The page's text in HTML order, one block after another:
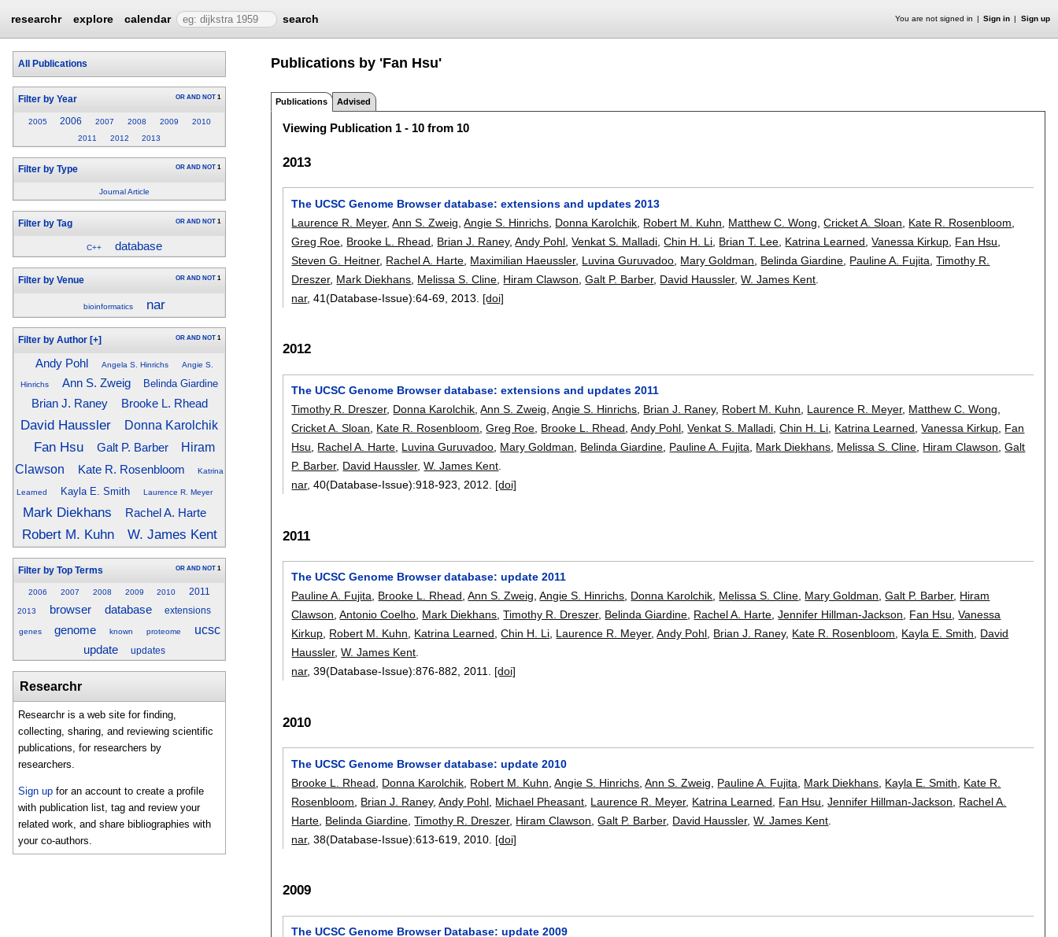
researchr explore calendar search You are not signed in Sign in Sign up
All Publications
Filter by Year OR AND NOT 1
2005 2006 2007 2008 2009
2010
2011
2012 2013
Filter by Type OR AND NOT 1
Journal Article
Filter by Tag OR AND NOT 1
C++ database
Filter by Venue OR AND NOT 1
bioinformatics nar
Filter by Author [+] OR AND NOT 1
Andy Pohl Angela S. Hinrichs Angie S.
Hinrichs Ann S. Zweig Belinda Giardine
Brian J. Raney Brooke L. Rhead
David Haussler Donna Karolchik
Fan Hsu Galt P. Barber
Hiram
Clawson
Kate R. Rosenbloom Katrina
Learned Kayla E. Smith Laurence R. Meyer
Mark Diekhans Rachel A. Harte
Robert M. Kuhn W. James Kent
Filter by Top Terms OR AND NOT 1
2006 2007 2008 2009 2010 2011
2013 browser database extensions
genes genome known proteome ucsc
update updates
Researchr
Researchr is a web site for finding,
collecting, sharing, and reviewing scientific
publications, for researchers by
researchers.
Sign up for an account to create a profile
with publication list, tag and review your
related work, and share bibliographies with
your co-authors.
Publications by 'Fan Hsu'
Publications Advised
Viewing Publication 1 - 10 from 10
2013
The UCSC Genome Browser database: extensions and updates 2013
Laurence R. Meyer,Ann S. Zweig ,Angie S. Hinrichs Donna Karolchik Robert M. Kuhn Matthew C. Wong ,Cricket A. Sloan Kate R. Rosenbloom
Greg Roe Brooke L. Rhead Brian J. Raney,Andy Pohl ,Venkat S. Malladi ,Chin H. Li Brian T. Lee Katrina Learned ,Vanessa Kirkup Fan Hsu
Steven G. Heitner, Rachel A. Harte Maximilian Haeussler, Luvina Guruvadoo Mary Goldman Belinda Giardine Pauline A. Fujita ,Timothy R.
Dreszer, Mark Diekhans Melissa S. Cline Hiram Clawson ,Galt P. Barber, David Haussler,W. James Kent
nar, 41(Database-Issue):64-69 2013. [doi]
2012
The UCSC Genome Browser database: extensions and updates 2011
Timothy R. Dreszer, Donna Karolchik ,Ann S. Zweig ,Angie S. Hinrichs Brian J. Raney, Robert M. Kuhn Laurence R. Meyer, Matthew C. Wong
Cricket A. Sloan
Kate R. Rosenbloom ,Greg Roe Brooke L. Rhead ,Andy Pohl ,Venkat S. Malladi ,Chin H. Li Katrina Learned ,Vanessa Kirkup Fan
Hsu
Rachel A. Harte Luvina Guruvadoo Mary Goldman Belinda Giardine Pauline A. Fujita Mark Diekhans Melissa S. Cline Hiram Clawson ,Galt
P. Barber, David Haussler,W. James Kent
nar, 40(Database-Issue):918-923 2012. [doi]
2011
The UCSC Genome Browser database: update 2011
Pauline A. Fujita, Brooke L. Rhead,Ann S. Zweig,Angie S. Hinrichs, Donna Karolchik, Melissa S. Cline, Mary Goldman,Galt P. Barber, Hiram
Clawson,Antonio Coelho, Mark Diekhans,Timothy R. Dreszer, Belinda Giardine, Rachel A. Harte,Jennifer Hillman-Jackson, Fan Hsu,Vanessa
Kirkup, Robert M. Kuhn, Katrina Learned,Chin H. Li, Laurence R. Meyer,Andy Pohl, Brian J. Raney, Kate R. Rosenbloom, Kayla E. Smith, David
Haussler,W. James Kent.
nar, 39(Database-Issue):876-882,2011. [doi]
2010
The UCSC Genome Browser database: update 2010
Brooke L. Rhead
Donna Karolchik Robert M. Kuhn ,Angie S. Hinrichs ,Ann S. Zweig Pauline A. Fujita Mark Diekhans Kayla E. Smith
Kate R.
Rosenbloom
Brian J. Raney,Andy Pohl Michael Pheasant Laurence R. Meyer, Katrina Learned Fan Hsu ,Jennifer Hillman-Jackson
Rachel A.
Harte Belinda Giardine ,Timothy R. Dreszer, Hiram Clawson ,Galt P. Barber, David Haussler,W. James Kent
nar, 38(Database-Issue):613-619 2010. [doi]
2009
The UCSC Genome Browser Database: update 2009